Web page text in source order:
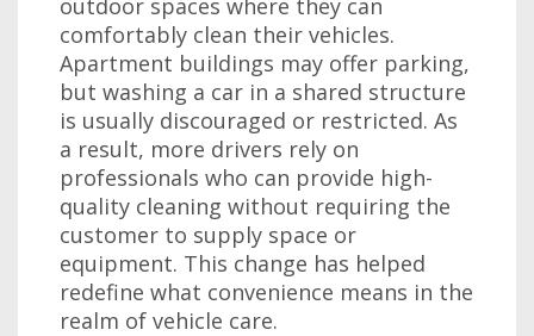
comfortably clean their vehicles.
Apartment buildings may offer parking,
but washing a car in a shared structure
is usually discouraged or restricted. As
a result, more drivers rely on
professionals who can provide high-
quality cleaning without requiring the
customer to supply space or
equipment. This change has helped
redefine what convenience means in the
realm of vehicle care.